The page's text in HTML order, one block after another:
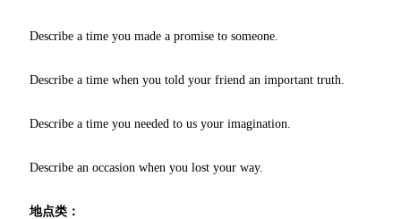
Describe a time you made a promise to someone.
Describe a time when you told your friend an important truth.
Describe a time you needed to us your imagination.
Describe an occasion when you lost your way.
地点类：